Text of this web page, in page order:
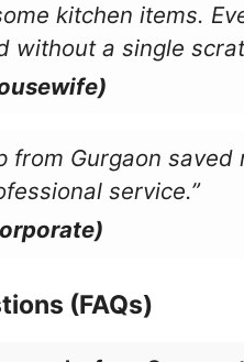
kitchen items.
without a single
from Gurgaon
service.”
(FAQs)